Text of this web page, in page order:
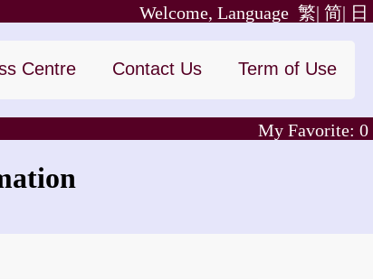
日
简|
Welcome, Language 繁|
Centre Contact Us Term of Use
My Favorite: 0